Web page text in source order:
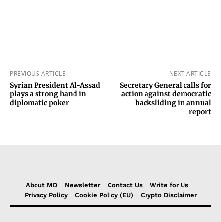
PREVIOUS ARTICLE
Syrian President Al-Assad
plays a strong hand in
diplomatic poker
NEXT ARTICLE
Secretary General calls for
action against democratic
backsliding in annual
report
About MD Newsletter Contact Us
Write for Us
Privacy Policy
Cookie Policy (EU) Crypto Disclaimer